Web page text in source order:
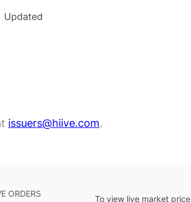
Updated
issuers@hiive.com.
ORDERS To view live market price